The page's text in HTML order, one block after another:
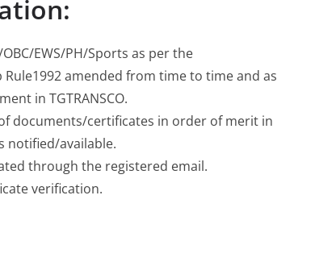
EWS/PH/Sports as per the
amended from time to time and as
in TGTRANSCO.
documents/certificates in order of merit in
notified/available.
through the registered email.
verification.